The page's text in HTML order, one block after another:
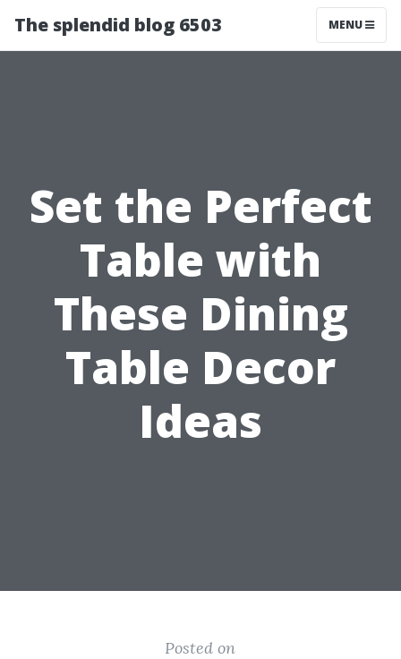
The splendid blog 6503 MENU
Set the Perfect
Table with
These Dining
Table Decor
Ideas
Posted on